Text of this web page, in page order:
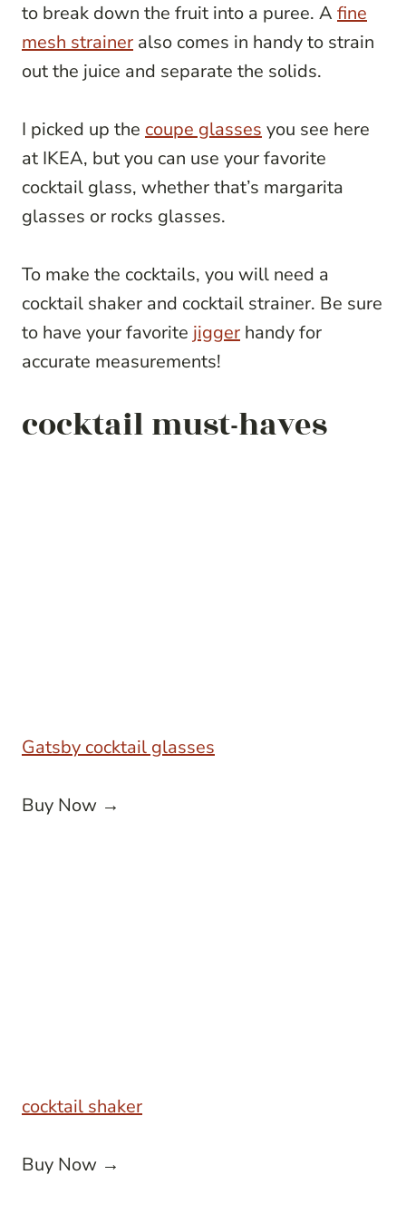
to break down the fruit into a puree. A fine
mesh strainer also comes in handy to strain
out the juice and separate the solids.
I picked up the coupe glasses you see here
at IKEA, but you can use your favorite
cocktail glass, whether that’s margarita
glasses or rocks glasses.
To make the cocktails, you will need a
cocktail shaker and cocktail strainer. Be sure
to have your favorite jigger handy for
accurate measurements!
cocktail must-haves
Gatsby cocktail glasses
Buy Now →
cocktail shaker
Buy Now →